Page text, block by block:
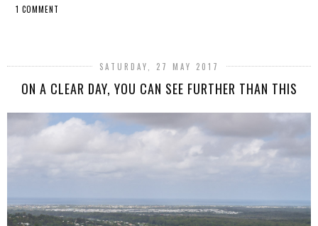
1 COMMENT
SATURDAY, 27 MAY 2017
ON A CLEAR DAY, YOU CAN SEE FURTHER THAN THIS